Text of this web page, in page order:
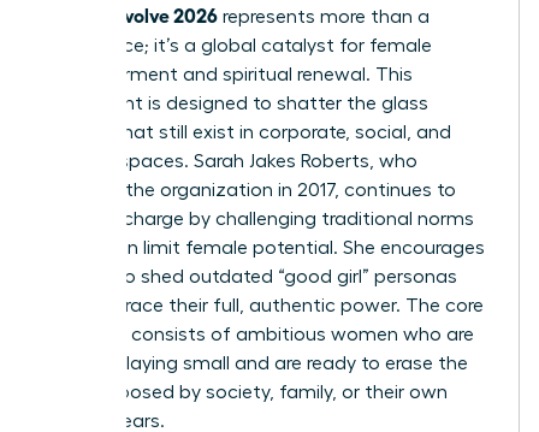
woman evolve 2026 represents more than a
conference; it’s a global catalyst for female
empowerment and spiritual renewal. This
movement is designed to shatter the glass
ceilings that still exist in corporate, social, and
spiritual spaces. Sarah Jakes Roberts, who
founded the organization in 2017, continues to
lead the charge by challenging traditional norms
that often limit female potential. She encourages
women to shed outdated “good girl” personas
and embrace their full, authentic power. The core
audience consists of ambitious women who are
tired of playing small and are ready to erase the
limits imposed by society, family, or their own
internal fears.